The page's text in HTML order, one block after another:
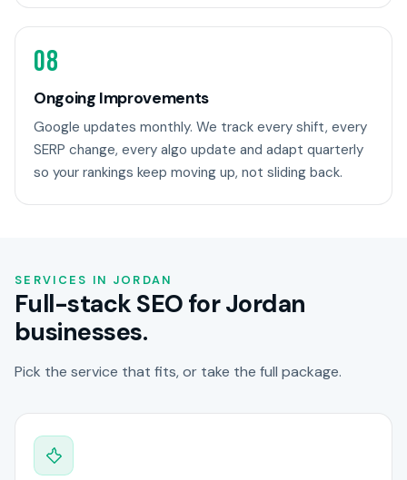
08
Ongoing Improvements
Google updates monthly. We track every shift, every
SERP change, every algo update and adapt quarterly
so your rankings keep moving up, not sliding back.
SERVICES IN JORDAN
Full-stack SEO for Jordan
businesses.
Pick the service that fits, or take the full package.